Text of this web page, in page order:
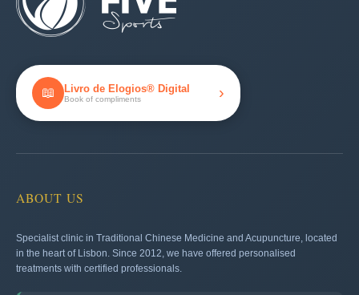
📖 Livro de Elogios® Digital
Book of compliments ›
ABOUT US
Specialist clinic in Traditional Chinese Medicine and Acupuncture, located
in the heart of Lisbon. Since 2012, we have offered personalised
treatments with certified professionals.